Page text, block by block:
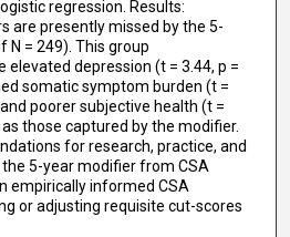
regression. Results:
are presently missed by the 5-
N = 249). This group
depression (t = 3.44, p =
somatic symptom burden (t =
poorer subjective health (t =
as those captured by the modifier.
for research, practice, and
5-year modifier from CSA
empirically informed CSA
or adjusting requisite cut-scores